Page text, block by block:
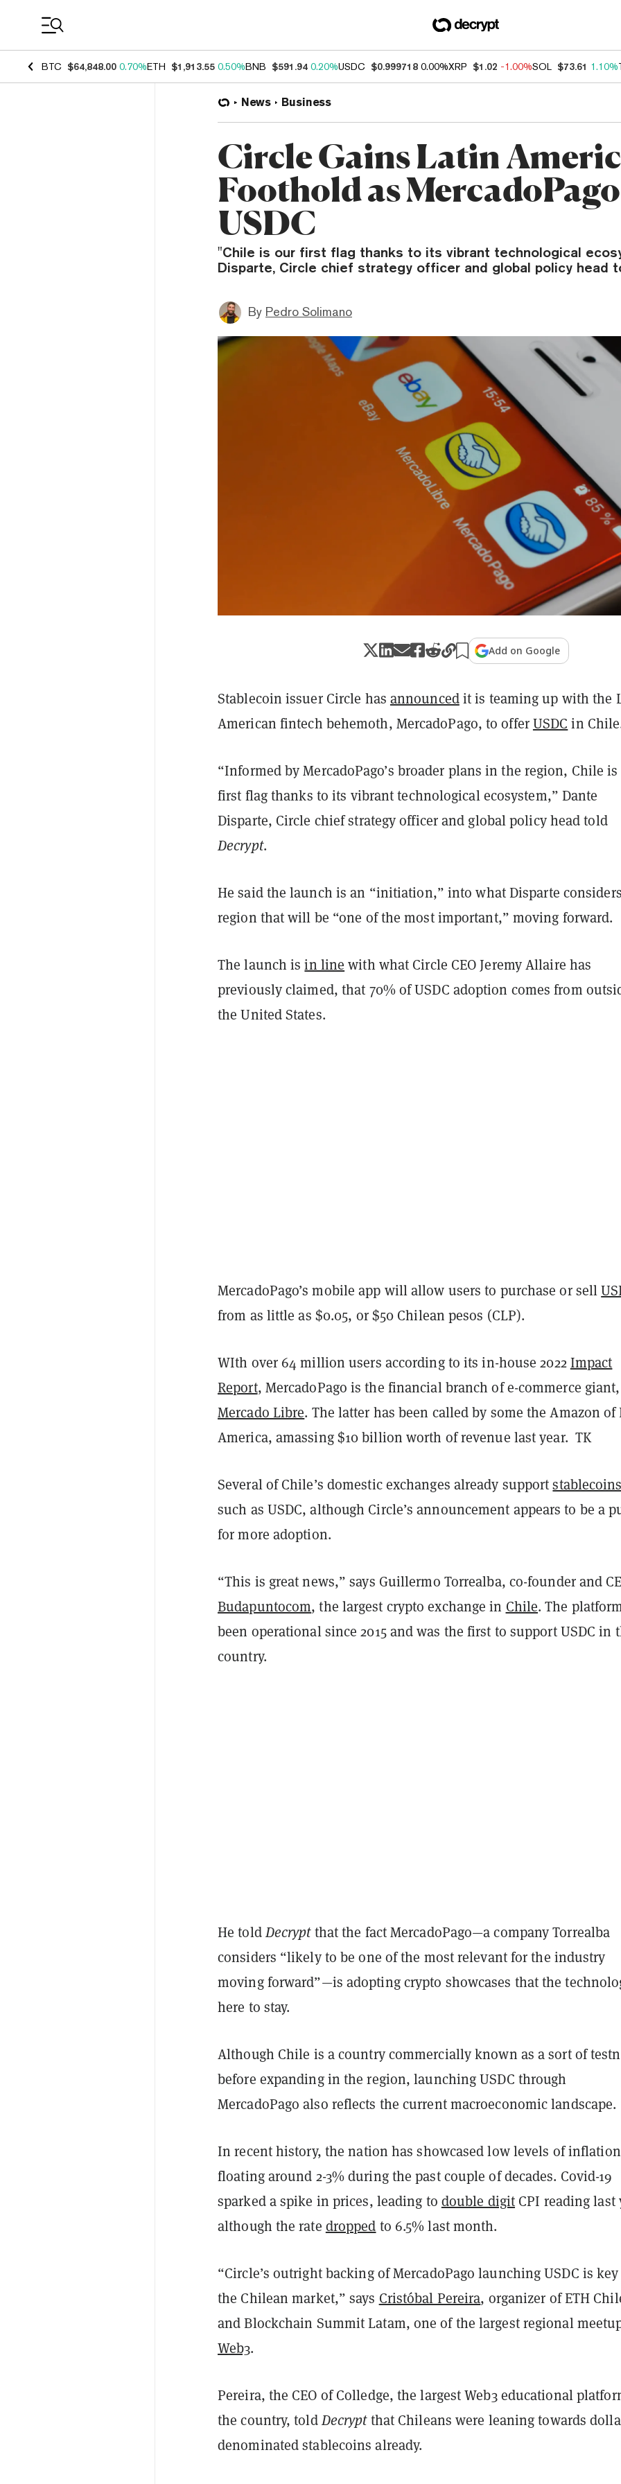
BTC $64,848.00 0.70%ETH $1,913.55 0.50%BNB $591.94 0.20%USDC $0.999718 0.00%XRP $1.02 -1.00%SOL $73.61 1.10%
News Business
Circle Gains Latin
Foothold as
USDC
"Chile is our first flag thanks to its vibrant technological
Disparte, Circle chief strategy officer and global policy head
By Pedro Solimano
Add on Google
Stablecoin issuer Circle has announcedit is teaming up with the
American fintech behemoth, MercadoPago, to offerUSDC in
“Informed by MercadoPago’s broader plans in the region, Chile
first flag thanks to its vibrant technological ecosystem,” Dante
Disparte, Circle chief strategy officer and global policy head told
Decrypt.
He said the launch is an “initiation,” into what Disparte
region that will be “one of the most important,” moving forward.
The launch isin line with what Circle CEO Jeremy Allaire has
previously claimed, that 70% of USDC adoption comes from
the United States.
MercadoPago’s mobile app will allow users to purchase or sell
from as little as $0.05, or $50 Chilean pesos (CLP).
WIth over 64 million users according to its in-house 2022Impact
Report, MercadoPago is the financial branch of e-commerce giant,
Mercado Libre. The latter has been called by some the Amazon
America, amassing $10 billion worth of revenue last year. TK
Several of Chile’s domestic exchanges already support
such as USDC, although Circle’s announcement appears to be a
for more adoption.
“This is great news,” says Guillermo Torrealba, co-founder and
Budapuntocom, the largest crypto exchange in Chile. The
been operational since 2015 and was the first to support USDC in
country.
He toldDecryptthat the fact MercadoPago—a company Torrealba
considers “likely to be one of the most relevant for the industry
moving forward”—is adopting crypto showcases that the
here to stay.
Although Chile is a country commercially known as a sort of
before expanding in the region, launching USDC through
MercadoPago also reflects the current macroeconomic landscape.
In recent history, the nation has showcased low levels of
floating around 2-3% during the past couple of decades. Covid-19
sparked a spike in prices, leading to double digit CPI reading last
although the rate dropped to 6.5% last month.
“Circle’s outright backing of MercadoPago launching USDC is
the Chilean market,” says Cristóbal Pereira, organizer of ETH
and Blockchain Summit Latam, one of the largest regional
Web3.
Pereira, the CEO of Colledge, the largest Web3 educational
the country, toldDecryptthat Chileans were leaning towards
denominated stablecoins already.